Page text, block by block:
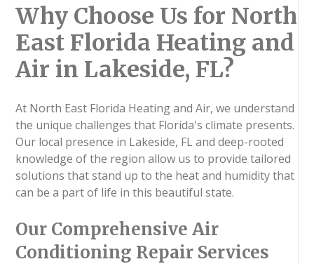
Why Choose Us for North
East Florida Heating and
Air in Lakeside, FL?
At North East Florida Heating and Air, we understand
the unique challenges that Florida's climate presents.
Our local presence in Lakeside, FL and deep-rooted
knowledge of the region allow us to provide tailored
solutions that stand up to the heat and humidity that
can be a part of life in this beautiful state.
Our Comprehensive Air
Conditioning Repair Services